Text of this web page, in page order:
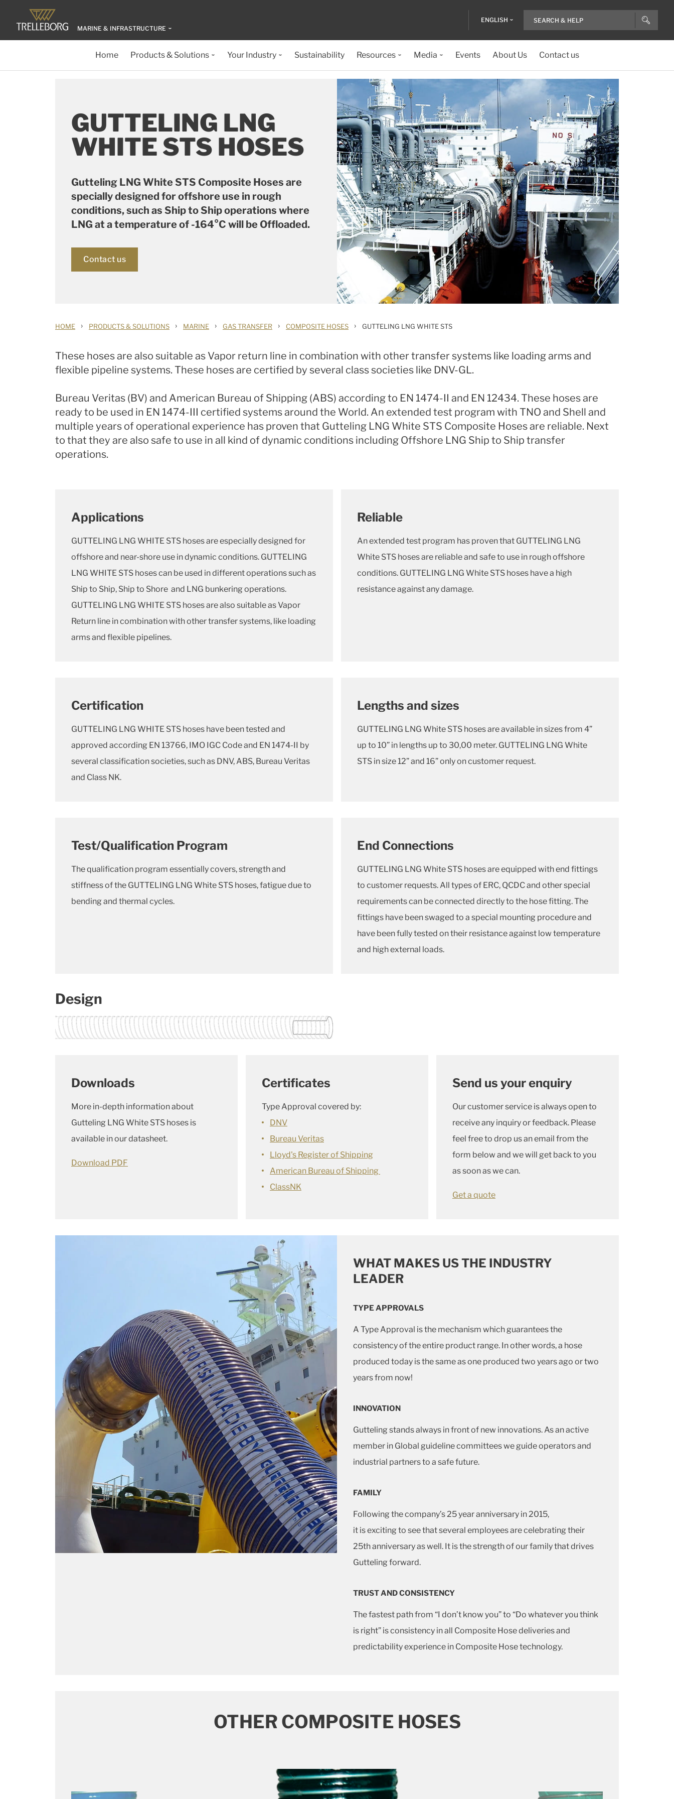
MARINE & INFRASTRUCTURE
ENGLISH
Home Products & Solutions Your Industry Sustainability Resources Media Events About Us Contact us
GUTTELING LNG
WHITE STS HOSES
Gutteling LNG White STS Composite Hoses are
specially designed for offshore use in rough
conditions, such as Ship to Ship operations where
LNG at a temperature of -164°C will be Offloaded.
Contact us
HOME › PRODUCTS & SOLUTIONS › MARINE › GAS TRANSFER › COMPOSITE HOSES › GUTTELING LNG WHITE STS
These hoses are also suitable as Vapor return line in combination with other transfer systems like loading arms and
flexible pipeline systems. These hoses are certified by several class societies like DNV-GL.
Bureau Veritas (BV) and American Bureau of Shipping (ABS) according to EN 1474-II and EN 12434. These hoses are
ready to be used in EN 1474-III certified systems around the World. An extended test program with TNO and Shell and
multiple years of operational experience has proven that Gutteling LNG White STS Composite Hoses are reliable. Next
to that they are also safe to use in all kind of dynamic conditions including Offshore LNG Ship to Ship transfer
operations.
Applications
GUTTELING LNG WHITE STS hoses are especially designed for
offshore and near-shore use in dynamic conditions. GUTTELING
LNG WHITE STS hoses can be used in different operations such as
Ship to Ship, Ship to Shore and LNG bunkering operations.
GUTTELING LNG WHITE STS hoses are also suitable as Vapor
Return line in combination with other transfer systems, like loading
arms and flexible pipelines.
Reliable
An extended test program has proven that GUTTELING LNG
White STS hoses are reliable and safe to use in rough offshore
conditions. GUTTELING LNG White STS hoses have a high
resistance against any damage.
Certification
GUTTELING LNG WHITE STS hoses have been tested and
approved according EN 13766, IMO IGC Code and EN 1474-II by
several classification societies, such as DNV, ABS, Bureau Veritas
and Class NK.
Lengths and sizes
GUTTELING LNG White STS hoses are available in sizes from 4”
up to 10” in lengths up to 30,00 meter. GUTTELING LNG White
STS in size 12” and 16” only on customer request.
Test/Qualification Program
The qualification program essentially covers, strength and
stiffness of the GUTTELING LNG White STS hoses, fatigue due to
bending and thermal cycles.
End Connections
GUTTELING LNG White STS hoses are equipped with end fittings
to customer requests. All types of ERC, QCDC and other special
requirements can be connected directly to the hose fitting. The
fittings have been swaged to a special mounting procedure and
have been fully tested on their resistance against low temperature
and high external loads.
Design
Downloads
More in-depth information about
Gutteling LNG White STS hoses is
available in our datasheet.
Download PDF
Certificates
Type Approval covered by:
DNV
Bureau Veritas
Lloyd's Register of Shipping
American Bureau of Shipping
ClassNK
Send us your enquiry
Our customer service is always open to
receive any inquiry or feedback. Please
feel free to drop us an email from the
form below and we will get back to you
as soon as we can.
Get a quote
WHAT MAKES US THE INDUSTRY
LEADER
TYPE APPROVALS
A Type Approval is the mechanism which guarantees the
consistency of the entire product range. In other words, a hose
produced today is the same as one produced two years ago or two
years from now!
INNOVATION
Gutteling stands always in front of new innovations. As an active
member in Global guideline committees we guide operators and
industrial partners to a safe future.
FAMILY
Following the company’s 25 year anniversary in 2015,
it is exciting to see that several employees are celebrating their
25th anniversary as well. It is the strength of our family that drives
Gutteling forward.
TRUST AND CONSISTENCY
The fastest path from “I don’t know you” to “Do whatever you think
is right” is consistency in all Composite Hose deliveries and
predictability experience in Composite Hose technology.
OTHER COMPOSITE HOSES